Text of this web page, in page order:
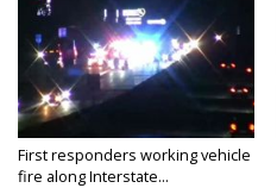
First responders working vehicle
fire along Interstate...